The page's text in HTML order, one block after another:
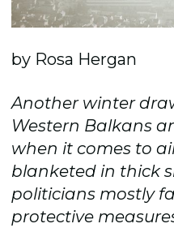
by Rosa Hergan
Another winter
Western Balkans
when it comes to
blanketed in thick
politicians mostly
protective